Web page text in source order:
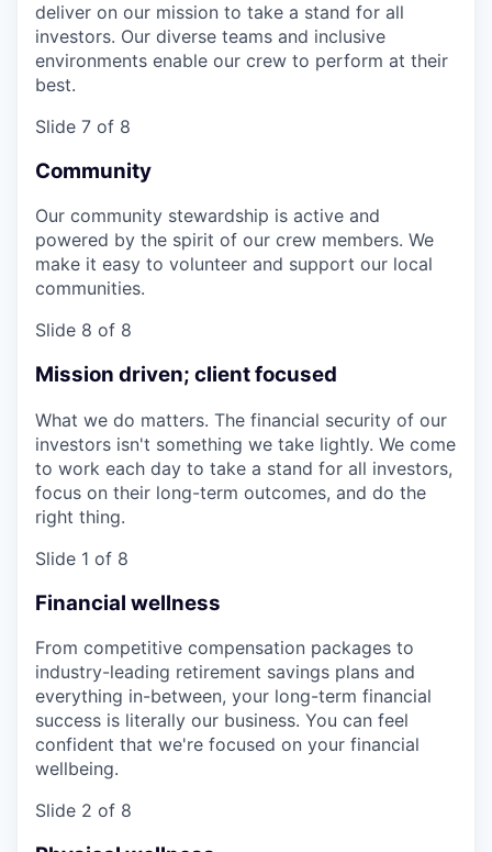
deliver on our mission to take a stand for all
investors. Our diverse teams and inclusive
environments enable our crew to perform at their
best.
Slide 7 of 8
Community
Our community stewardship is active and
powered by the spirit of our crew members. We
make it easy to volunteer and support our local
communities.
Slide 8 of 8
Mission driven; client focused
What we do matters. The financial security of our
investors isn't something we take lightly. We come
to work each day to take a stand for all investors,
focus on their long-term outcomes, and do the
right thing.
Slide 1 of 8
Financial wellness
From competitive compensation packages to
industry-leading retirement savings plans and
everything in-between, your long-term financial
success is literally our business. You can feel
confident that we're focused on your financial
wellbeing.
Slide 2 of 8